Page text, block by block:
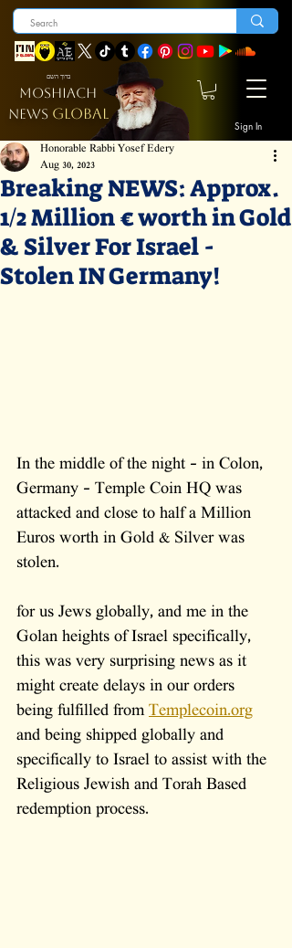
MOSHIACH
NEWS GLOBAL
Sign In
ברוך השם
Breaking NEWS: Approx.
1/2 Million € worth in Gold
& Silver For Israel -
Stolen IN Germany!
Honorable Rabbi Yosef Edery
Aug 30, 2023
In the middle of the night - in Colon,
Germany - Temple Coin HQ was
attacked and close to half a Million
Euros worth in Gold & Silver was
stolen.
for us Jews globally, and me in the
Golan heights of Israel specifically,
this was very surprising news as it
might create delays in our orders
being fulfilled from Templecoin.org
and being shipped globally and
specifically to Israel to assist with the
Religious Jewish and Torah Based
redemption process.